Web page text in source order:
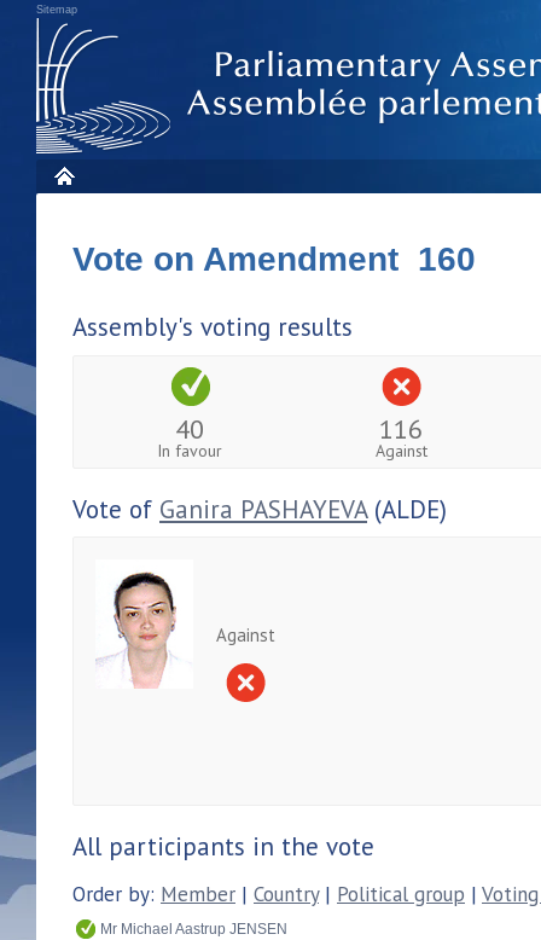
Sitemap
Vote on Amendment 160
Assembly's voting results
40
In favour
116
Against
Vote of Ganira PASHAYEVA(ALDE)
Against
All participants in the vote
Order by: Member | Country| Political group |
Mr Michael Aastrup JENSEN